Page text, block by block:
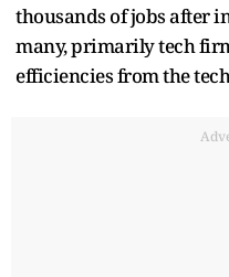
thousands of jobs after
many, primarily tech
efficiencies from the